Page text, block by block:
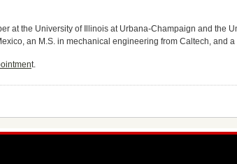
at the University of Illinois at Urbana-Champaign and the
an M.S. in mechanical engineering from Caltech, and
t.